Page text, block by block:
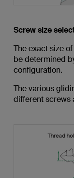
Screw size
The exact size
be determined
configuration.
The various
different screws